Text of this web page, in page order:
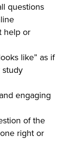
questions
help or
like” as if
engaging
of the
right or